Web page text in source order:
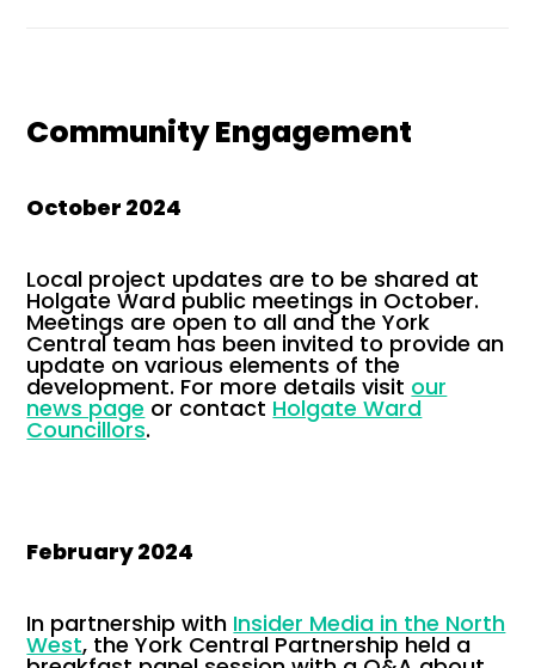
Community Engagement
October 2024
Local project updates are to be shared at
Holgate Ward public meetings in October.
Meetings are open to all and the York
Central team has been invited to provide an
update on various elements of the
development. For more details visit our
news page or contact Holgate Ward
Councillors.
February 2024
In partnership with Insider Media in the North
West, the York Central Partnership held a